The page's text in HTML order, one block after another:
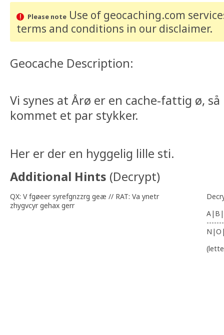
Please noteUse of geocaching.com
terms and conditions in our disclaimer.
Geocache Description:
Vi synes at Årø er en cache-fattig ø,
kommet et par stykker.
Her er der en hyggelig lille sti.
Additional Hints (Decrypt)
QX: V fgøeer syrefgnzzrg geæ // RAT: Va ynetr
zhygvcyr gehax gerr